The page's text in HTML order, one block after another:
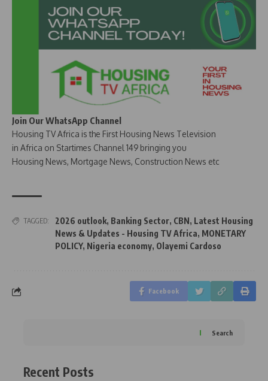
Join Our WhatsApp Channel
Housing TV Africa is the First Housing News Television
in Africa on Startimes Channel 149 bringing you
Housing News, Mortgage News, Construction News etc
TAGGED: 2026 outlook, Banking Sector, CBN, Latest Housing
News & Updates - Housing TV Africa, MONETARY
POLICY, Nigeria economy, Olayemi Cardoso
Facebook
Search
Recent Posts